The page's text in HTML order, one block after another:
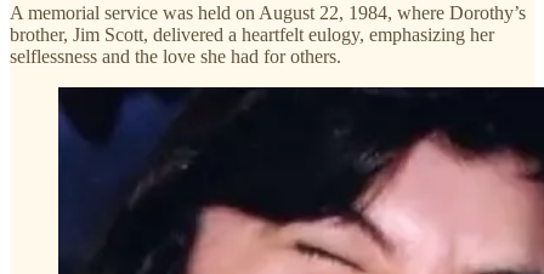
A memorial service was held on August 22, 1984, where Dorothy’s
brother, Jim Scott, delivered a heartfelt eulogy, emphasizing her
selflessness and the love she had for others.